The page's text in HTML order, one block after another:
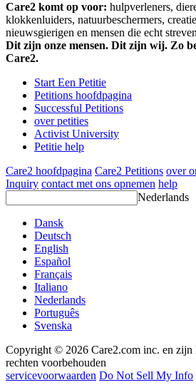
Care2 komt op voor: hulpverleners,
klokkenluiders, natuurbeschermers,
nieuwsgierigen en mensen die echt
Dit zijn onze mensen. Dit zijn wij. Zo
Care2.
Start Een Petitie
Petitions hoofdpagina
Successful Petitions
over petities
Activist University
Petitie help
Care2 hoofdpagina Care2 Petitions over
Inquiry contact met ons opnemen help
Nederlands
Dansk
Deutsch
English
Español
Français
Italiano
Nederlands
Português
Svenska
Copyright © 2026 Care2.com inc. en zijn
rechten voorbehouden
servicevoorwaarden Do Not Sell My Info